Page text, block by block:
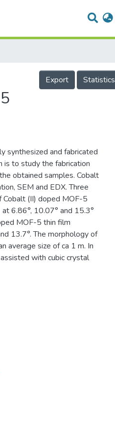
Export Statistics
synthesized and fabricated
is to study the fabrication
obtained samples. Cobalt
SEM and EDX. Three
(II) doped MOF-5
6.86°, 10.07° and 15.3°
MOF-5 thin film
13.7°. The morphology of
average size of ca 1 m. In
with cubic crystal